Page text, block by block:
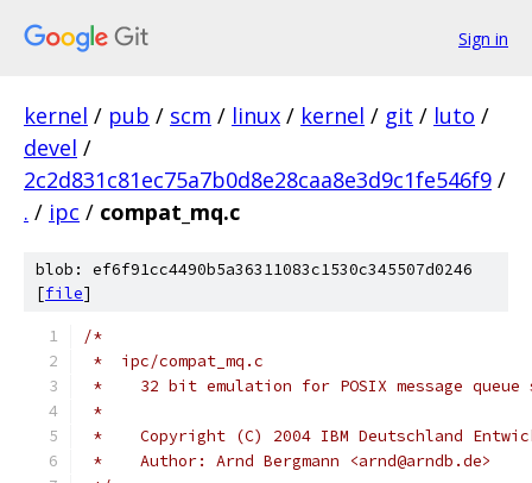
Sign in
kernel / pub / scm / linux / kernel / git / luto /
devel /
2c2d831c81ec75a7b0d8e28caa8e3d9c1fe546f9 /
. / ipc / compat_mq.c
blob: ef6f91cc4490b5a36311083c1530c345507d0246
[file]
/*
*  ipc/compat_mq.c
*    32 bit emulation for POSIX message queue
*
*    Copyright (C) 2004 IBM Deutschland
*    Author: Arnd Bergmann <arnd@arndb.de>